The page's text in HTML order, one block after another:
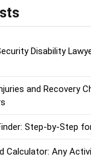
Disability
and Recovery
Step-by-Step
Calculator: Any